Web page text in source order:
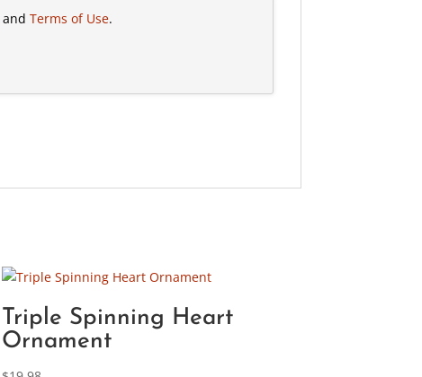
andTerms of Use.
Triple Spinning Heart
Ornament